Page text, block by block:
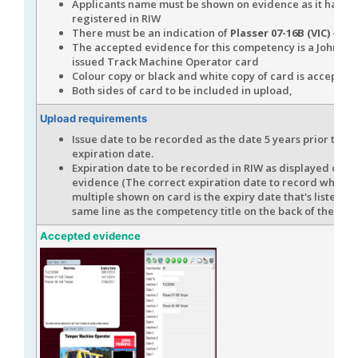
Applicants name must be shown on evidence as it has
registered in RIW
There must be an indication of Plasser 07-16B (VIC) -
The accepted evidence for this competency is a John
issued Track Machine Operator card
Colour copy or black and white copy of card is accepted
Both sides of card to be included in upload,
Upload requirements
Issue date to be recorded as the date 5 years prior to
expiration date.
Expiration date to be recorded in RIW as displayed on
evidence (The correct expiration date to record when
multiple shown on card is the expiry date that's listed in
same line as the competency title on the back of the
Accepted evidence